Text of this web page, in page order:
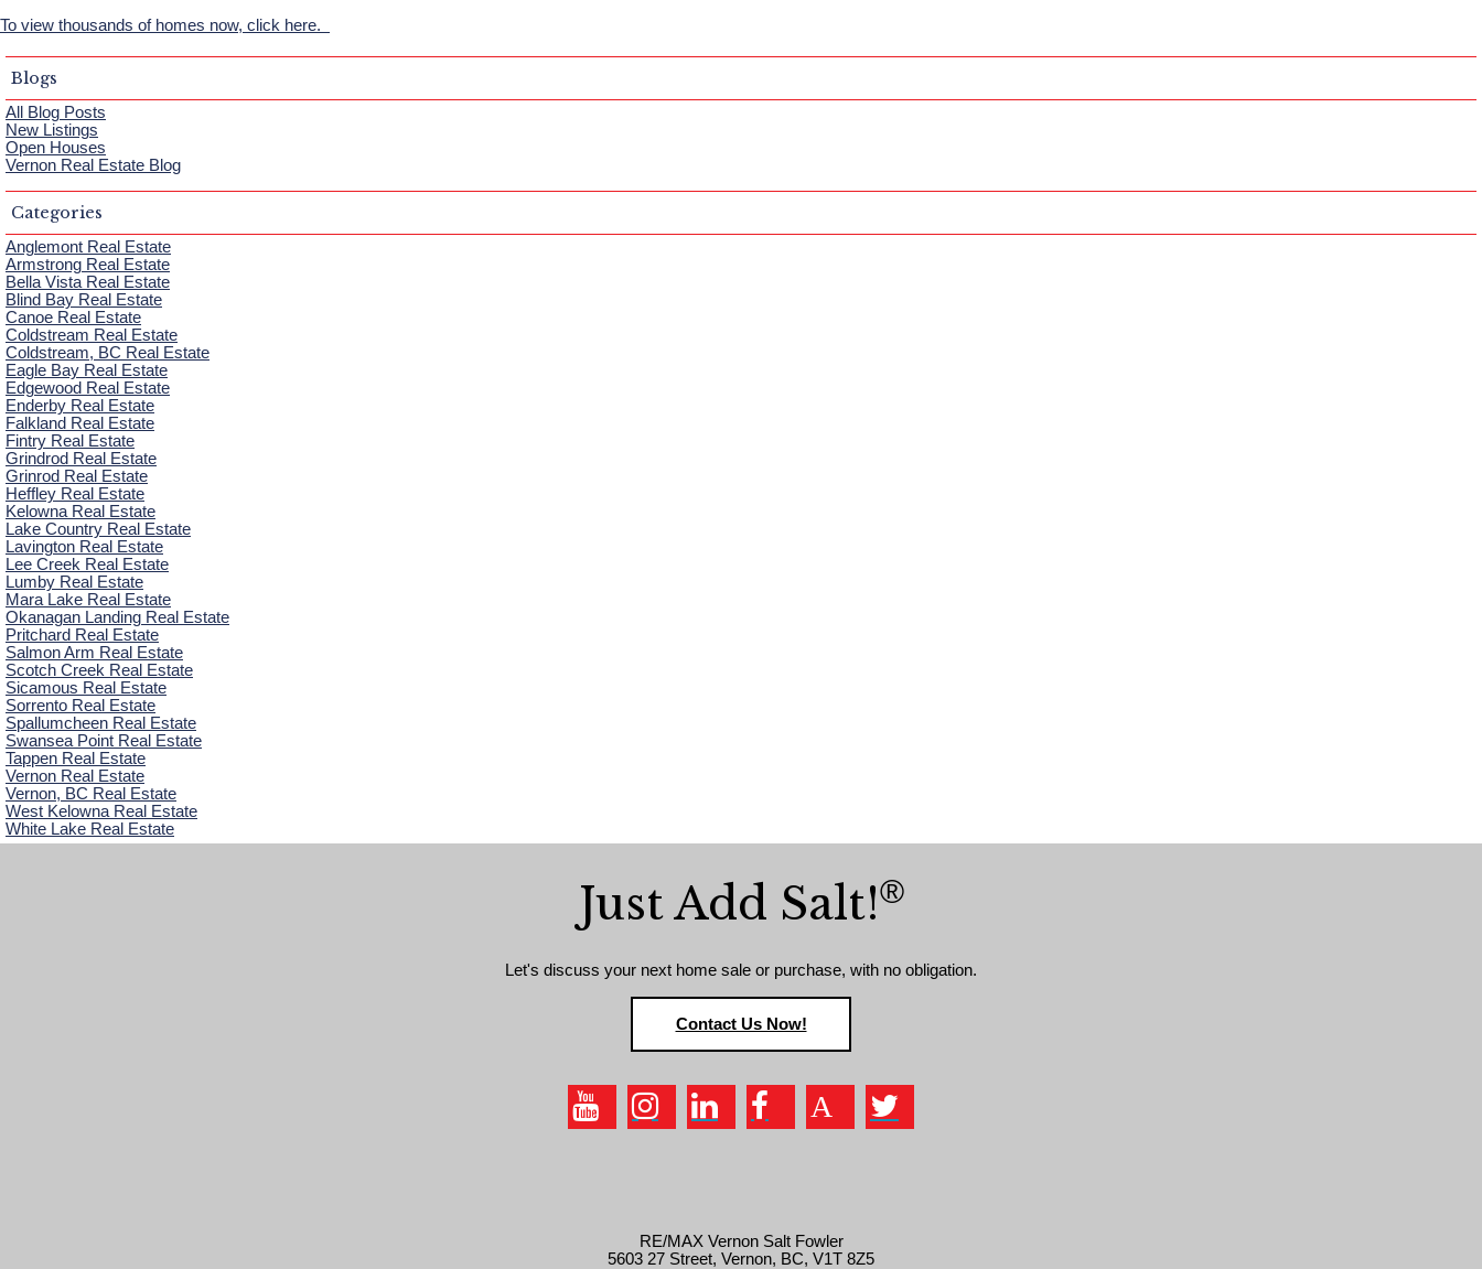
To view thousands of homes now, click here.
Blogs
All Blog Posts
New Listings
Open Houses
Vernon Real Estate Blog
Categories
Anglemont Real Estate
Armstrong Real Estate
Bella Vista Real Estate
Blind Bay Real Estate
Canoe Real Estate
Coldstream Real Estate
Coldstream, BC Real Estate
Eagle Bay Real Estate
Edgewood Real Estate
Enderby Real Estate
Falkland Real Estate
Fintry Real Estate
Grindrod Real Estate
Grinrod Real Estate
Heffley Real Estate
Kelowna Real Estate
Lake Country Real Estate
Lavington Real Estate
Lee Creek Real Estate
Lumby Real Estate
Mara Lake Real Estate
Okanagan Landing Real Estate
Pritchard Real Estate
Salmon Arm Real Estate
Scotch Creek Real Estate
Sicamous Real Estate
Sorrento Real Estate
Spallumcheen Real Estate
Swansea Point Real Estate
Tappen Real Estate
Vernon Real Estate
Vernon, BC Real Estate
West Kelowna Real Estate
White Lake Real Estate
Just Add Salt!®
Let's discuss your next home sale or purchase, with no obligation.
Contact Us Now!
RE/MAX Vernon Salt Fowler
5603 27 Street, Vernon, BC, V1T 8Z5